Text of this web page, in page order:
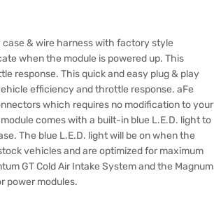
case & wire harness with factory style
when the module is powered up. This
response. This quick and easy plug & play
efficiency and throttle response. aFe
which requires no modification to your
comes with a built-in blue L.E.D. light to
The blue L.E.D. light will be on when the
vehicles and are optimized for maximum
GT Cold Air Intake System and the Magnum
power modules.